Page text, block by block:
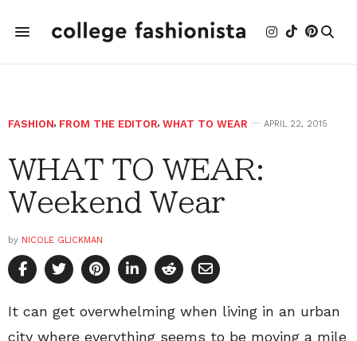
FASHION, FROM THE EDITOR, WHAT TO WEAR APRIL 22, 2015
WHAT TO WEAR:
Weekend Wear
by NICOLE GLICKMAN
It can get overwhelming when living in an urban
city where everything seems to be moving a mile